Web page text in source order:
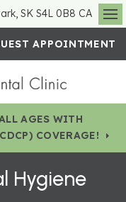
SK S4L 0B8 CA
APPOINTMENT
AGES WITH
COVERAGE!
Hygiene